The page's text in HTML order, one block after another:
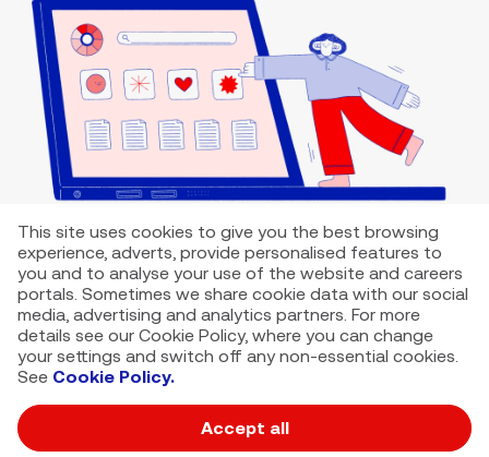
This site uses cookies to give you the best browsing
experience, adverts, provide personalised features to
you and to analyse your use of the website and careers
portals. Sometimes we share cookie data with our social
media, advertising and analytics partners. For more
details see our Cookie Policy, where you can change
your settings and switch off any non-essential cookies.
See Cookie Policy.
Accept all
VMED O2 UK Limited ( Virgin Media O2 ) is registered in England and
Wales. Registration number: 12580944